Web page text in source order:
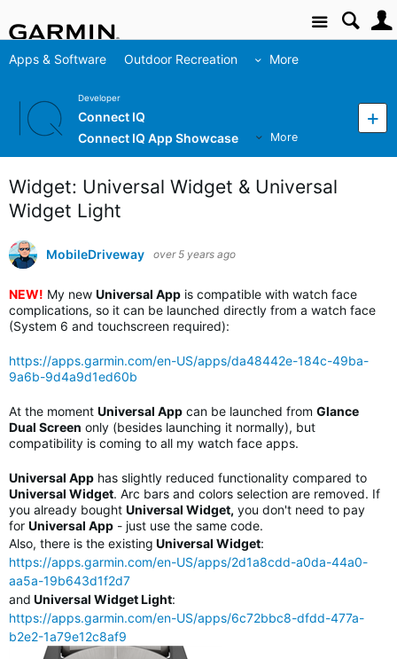
Site
Apps & Software Outdoor Recreation More
Developer
Connect IQ
Connect IQ App Showcase
More
Widget: Universal Widget & Universal
Widget Light
MobileDriveway over 5 years ago
NEW! My new Universal App is compatible with watch face
complications, so it can be launched directly from a watch face
(System 6 and touchscreen required):
https://apps.garmin.com/en-US/apps/da48442e-184c-49ba-
9a6b-9d4a9d1ed60b
At the moment Universal App can be launched from Glance
Dual Screen only (besides launching it normally), but
compatibility is coming to all my watch face apps.
Universal App has slightly reduced functionality compared to
Universal Widget. Arc bars and colors selection are removed. If
you already bought Universal Widget, you don't need to pay
for Universal App - just use the same code.
Also, there is the existing Universal Widget:
https://apps.garmin.com/en-US/apps/2d1a8cdd-a0da-44a0-
aa5a-19b643d1f2d7
and Universal Widget Light:
https://apps.garmin.com/en-US/apps/6c72bbc8-dfdd-477a-
b2e2-1a79e12c8af9